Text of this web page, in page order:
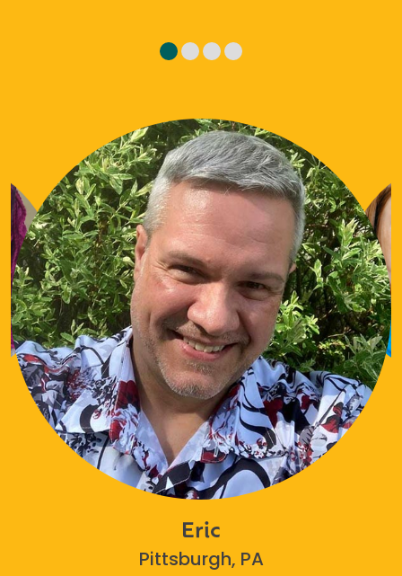
Eric
Pittsburgh, PA